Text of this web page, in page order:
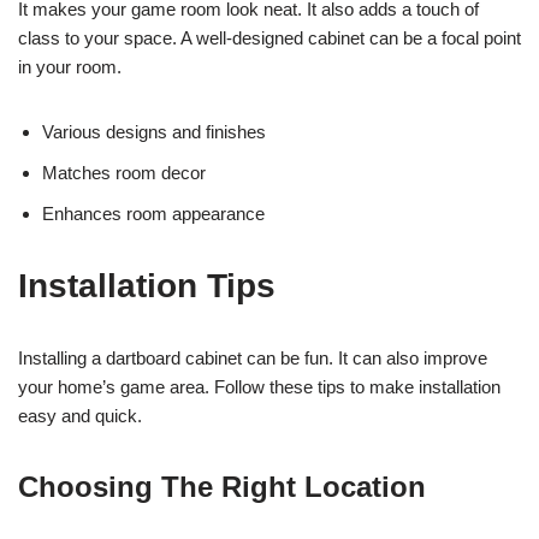
It makes your game room look neat. It also adds a touch of
class to your space. A well-designed cabinet can be a focal point
in your room.
Various designs and finishes
Matches room decor
Enhances room appearance
Installation Tips
Installing a dartboard cabinet can be fun. It can also improve
your home’s game area. Follow these tips to make installation
easy and quick.
Choosing The Right Location